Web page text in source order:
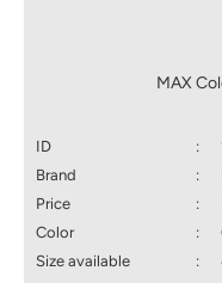
MAX
ID :
Brand
:
Price
:
Color
:
Size available
: